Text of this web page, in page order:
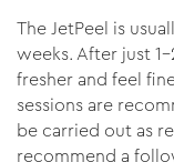
The JetPeel is
weeks. After just
fresher and feel
sessions are
be carried out as
recommend a